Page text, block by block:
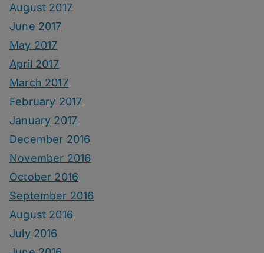
August 2017
June 2017
May 2017
April 2017
March 2017
February 2017
January 2017
December 2016
November 2016
October 2016
September 2016
August 2016
July 2016